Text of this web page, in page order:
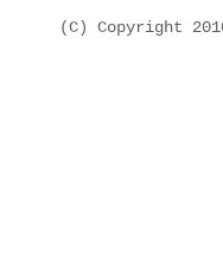
(C) Copyright